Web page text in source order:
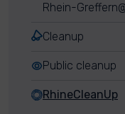
Rhein-
Cleanup
Public cleanup
RhineCleanUp